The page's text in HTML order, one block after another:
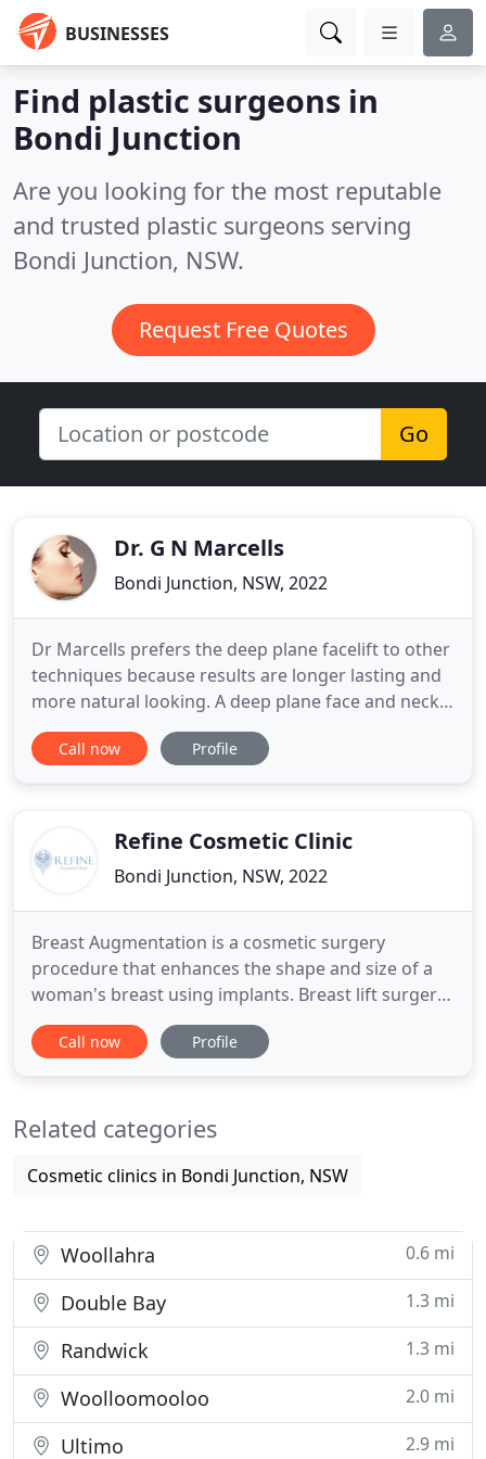
BUSINESSES
Find plastic surgeons in
Bondi Junction
Are you looking for the most reputable
and trusted plastic surgeons serving
Bondi Junction, NSW.
Request Free Quotes
Go
Dr. G N Marcells
Bondi Junction, NSW, 2022
Dr Marcells prefers the deep plane facelift to other
techniques because results are longer lasting and
more natural looking. A deep plane face and neck
lift repositions facial soft tissues below the SMAS
layer. Dr Marcells performs primary and revision
Call now Profile
Refine Cosmetic Clinic
Bondi Junction, NSW, 2022
Breast Augmentation is a cosmetic surgery
procedure that enhances the shape and size of a
woman's breast using implants. Breast lift surgery,
or breast lift mastopexy, is a cosmetic surgery
procedure different from breast reduction surgery.
conscious, embarrassed
Call now Profile
Related categories
Cosmetic clinics in Bondi Junction, NSW
Woollahra 0.6 mi
Double Bay 1.3 mi
Randwick 1.3 mi
Woolloomooloo 2.0 mi
Ultimo 2.9 mi